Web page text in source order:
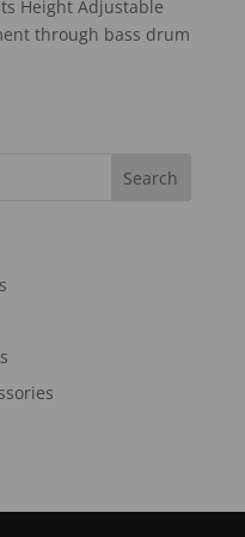
Height Adjustable
through bass drum